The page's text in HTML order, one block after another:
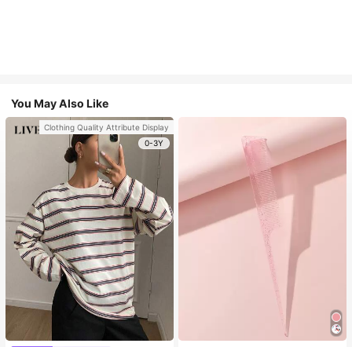
You May Also Like
Clothing Quality Attribute Display
0-3Y